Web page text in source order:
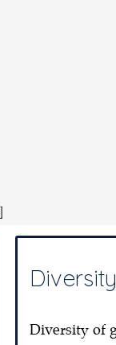
Diversity
Diversity of